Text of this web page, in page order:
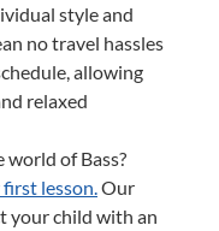
style and
no travel hassles
allowing
relaxed
of Bass?
lesson. Our
your child with an